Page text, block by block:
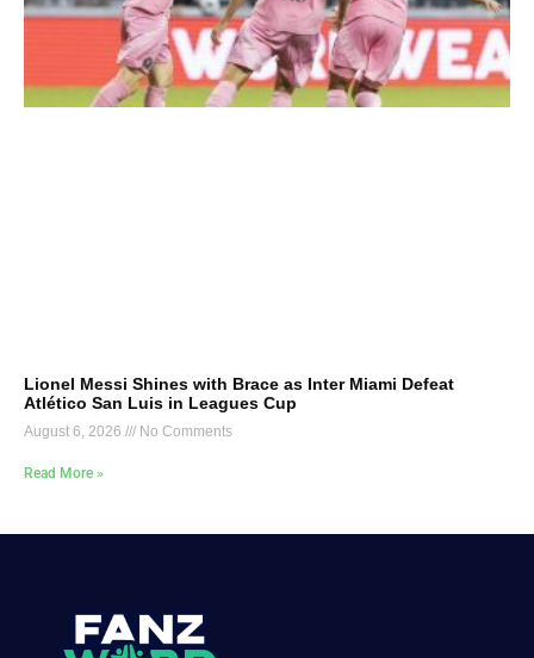
Lionel Messi Shines with Brace as Inter Miami Defeat
Atlético San Luis in Leagues Cup
August 6, 2026 No Comments
Read More »